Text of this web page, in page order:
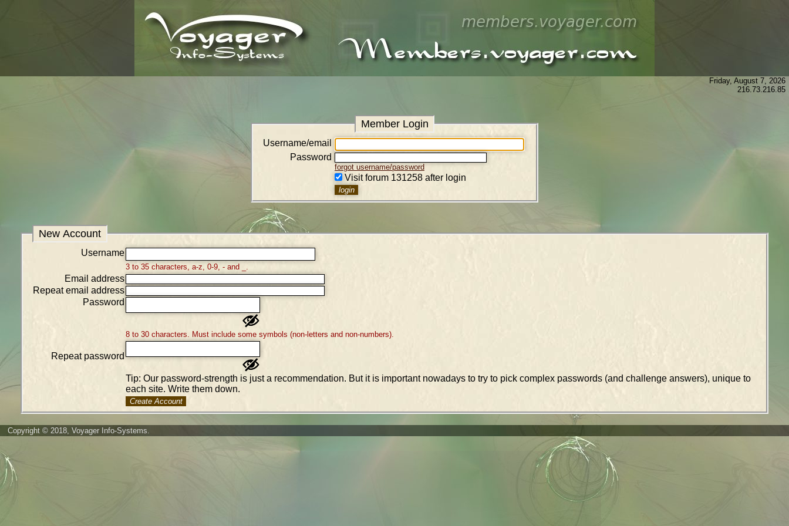
Friday, August 7, 2026
216.73.216.85
Member Login
Username/email
Password
forgot username/password
Visit forum 131258 after login
New Account
Username
3 to 35 characters, a-z, 0-9, - and _.
Email address
Repeat email address
Password
8 to 30 characters. Must include some symbols (non-letters and non-numbers).
Repeat password
Tip: Our password-strength is just a recommendation. But it is important nowadays to try to pick complex passwords (and challenge answers), unique to
each site. Write them down.
Create Account
Copyright © 2018, Voyager Info-Systems.